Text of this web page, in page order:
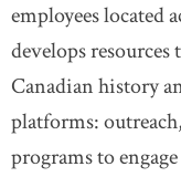
employees located
develops
Canadian history
platforms:
programs to